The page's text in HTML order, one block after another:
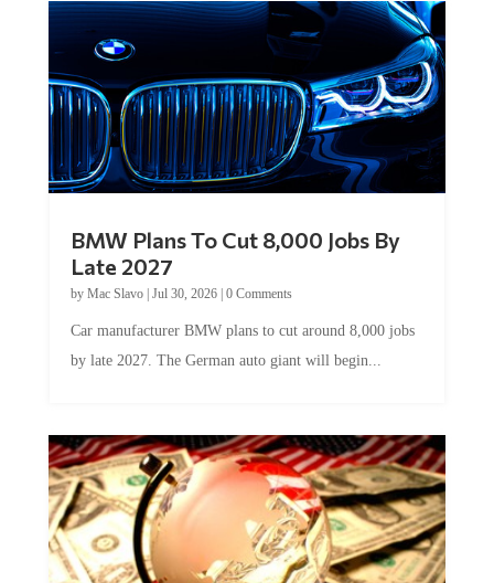
Late 2027
byMac Slavo|Jul 30, 2026
by late 2027. The German auto giant will begin...